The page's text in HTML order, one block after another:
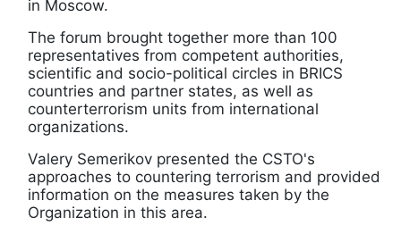
in Moscow.
The forum brought together more than 100
representatives from competent authorities,
scientific and socio-political circles in BRICS
countries and partner states, as well as
counterterrorism units from international
organizations.
Valery Semerikov presented the CSTO's
approaches to countering terrorism and provided
information on the measures taken by the
Organization in this area.